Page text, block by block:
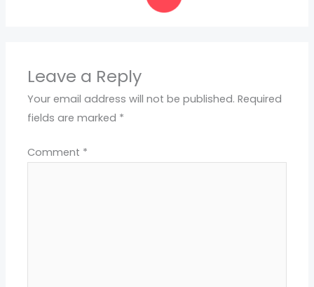
Leave a Reply
Your email address will not be published. Required
fields are marked *
Comment *